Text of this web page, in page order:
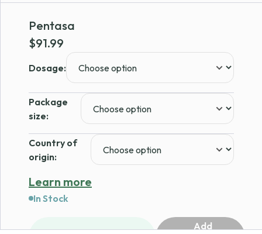
Pentasa
$91.99
Dosage:
Package
size:
Country of
origin:
Learn more
In Stock
Add